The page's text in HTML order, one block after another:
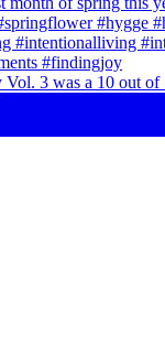
Vol. 3 was a 10 out of